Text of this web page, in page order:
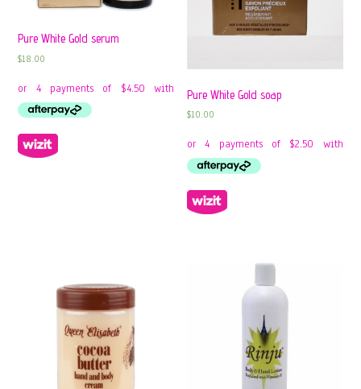
Pure White Gold serum
$18.00
Pure White Gold soap
$10.00